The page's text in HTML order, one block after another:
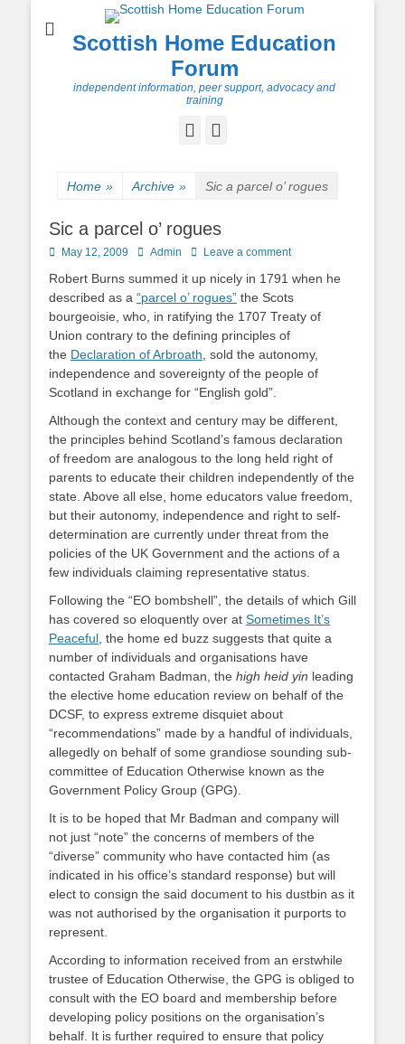
Scottish Home Education
Forum
independent information, peer support, advocacy and
training
Facebook
Home » Archive » Sic a parcel o’ rogues
Sic a parcel o’ rogues
Posted
May 12, 2009 Author
Admin Leave a comment
Robert Burns summed it up nicely in 1791 when he
described as a “parcel o’ rogues” the Scots
bourgeoisie, who, in ratifying the 1707 Treaty of
Union contrary to the defining principles of
the Declaration of Arbroath , sold the autonomy,
independence and sovereignty of the people of
Scotland in exchange for “English gold”.
Although the context and century may be different,
the principles behind Scotland’s famous declaration
of freedom are analogous to the long held right of
parents to educate their children independently of the
state. Above all else, home educators value freedom,
but their autonomy, independence and right to self-
determination are currently under threat from the
policies of the UK Government and the actions of a
few individuals claiming representative status.
Following the “EO bombshell”, the details of which Gill
has covered so eloquently over at Sometimes It’s
Peaceful , the home ed buzz suggests that quite a
number of individuals and organisations have
contacted Graham Badman, the high heid yin leading
the elective home education review on behalf of the
DCSF, to express extreme disquiet about
“recommendations” made by a handful of individuals,
allegedly on behalf of some grandiose sounding sub-
committee of Education Otherwise known as the
Government Policy Group (GPG).
It is to be hoped that Mr Badman and company will
not just “note” the concerns of members of the
“diverse” community who have contacted him (as
indicated in his office’s standard response) but will
elect to consign the said document to his dustbin as it
was not authorised by the organisation it purports to
represent.
According to information received from an erstwhile
trustee of Education Otherwise, the GPG is obliged to
consult with the EO board and membership before
developing policy positions on the organisation’s
behalf. It is further required to ensure that policy